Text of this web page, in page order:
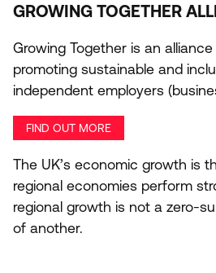
GROWING TOGETHER
Growing Together is an
promoting sustainable and
independent employers
FIND OUT MORE
The UK’s economic growth is
regional economies perform
regional growth is not a zero-
of another.